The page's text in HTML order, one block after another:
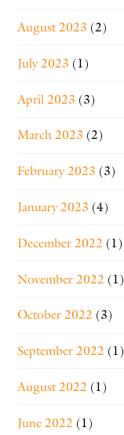
August 2023 (2)
July 2023 (1)
April 2023 (3)
March 2023 (2)
February 2023 (3)
January 2023 (4)
December 2022 (1)
November 2022 (1)
October 2022 (3)
September 2022 (1)
August 2022 (1)
June 2022 (1)